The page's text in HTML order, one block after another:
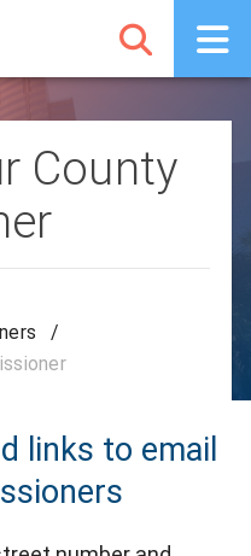
County
/
links to email